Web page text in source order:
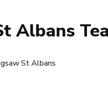
Albans
St Albans